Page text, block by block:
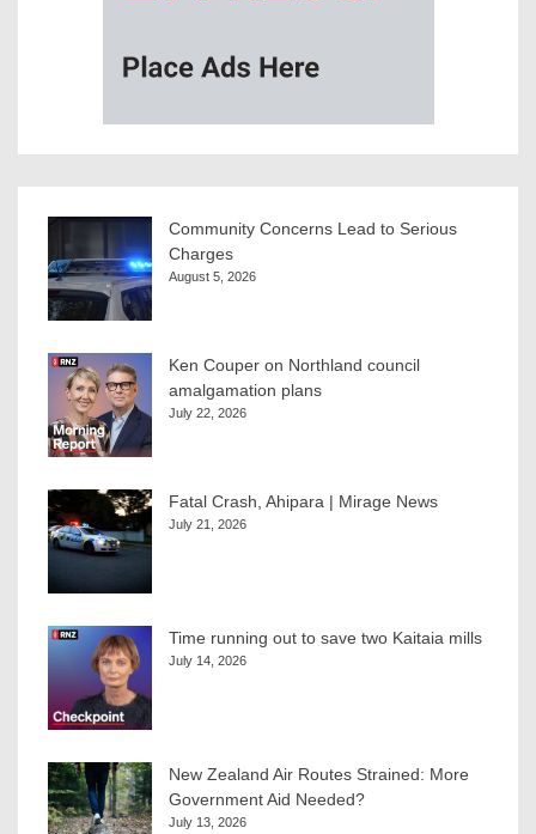
Community Concerns Lead to Serious
Charges
August 5, 2026
Ken Couper on Northland council
amalgamation plans
July 22, 2026
Fatal Crash, Ahipara | Mirage News
July 21, 2026
Time running out to save two Kaitaia mills
July 14, 2026
New Zealand Air Routes Strained: More
Government Aid Needed?
July 13, 2026